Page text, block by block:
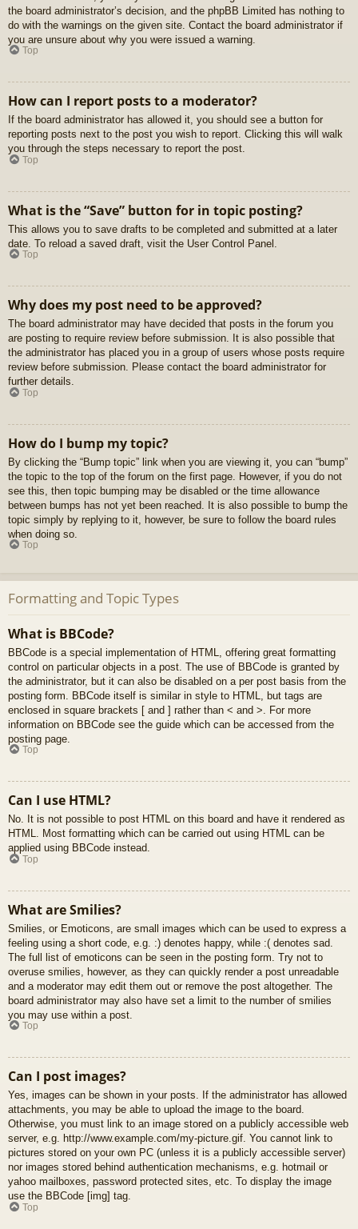
the board administrator’s decision, and the phpBB Limited has nothing to
do with the warnings on the given site. Contact the board administrator if
you are unsure about why you were issued a warning.
Top
How can I report posts to a moderator?
If the board administrator has allowed it, you should see a button for
reporting posts next to the post you wish to report. Clicking this will walk
you through the steps necessary to report the post.
Top
What is the “Save” button for in topic posting?
This allows you to save drafts to be completed and submitted at a later
date. To reload a saved draft, visit the User Control Panel.
Top
Why does my post need to be approved?
The board administrator may have decided that posts in the forum you
are posting to require review before submission. It is also possible that
the administrator has placed you in a group of users whose posts require
review before submission. Please contact the board administrator for
further details.
Top
How do I bump my topic?
By clicking the “Bump topic” link when you are viewing it, you can “bump”
the topic to the top of the forum on the first page. However, if you do not
see this, then topic bumping may be disabled or the time allowance
between bumps has not yet been reached. It is also possible to bump the
topic simply by replying to it, however, be sure to follow the board rules
when doing so.
Top
Formatting and Topic Types
What is BBCode?
BBCode is a special implementation of HTML, offering great formatting
control on particular objects in a post. The use of BBCode is granted by
the administrator, but it can also be disabled on a per post basis from the
posting form. BBCode itself is similar in style to HTML, but tags are
enclosed in square brackets [ and ] rather than < and >. For more
information on BBCode see the guide which can be accessed from the
posting page.
Top
Can I use HTML?
No. It is not possible to post HTML on this board and have it rendered as
HTML. Most formatting which can be carried out using HTML can be
applied using BBCode instead.
Top
What are Smilies?
Smilies, or Emoticons, are small images which can be used to express a
feeling using a short code, e.g. :) denotes happy, while :( denotes sad.
The full list of emoticons can be seen in the posting form. Try not to
overuse smilies, however, as they can quickly render a post unreadable
and a moderator may edit them out or remove the post altogether. The
board administrator may also have set a limit to the number of smilies
you may use within a post.
Top
Can I post images?
Yes, images can be shown in your posts. If the administrator has allowed
attachments, you may be able to upload the image to the board.
Otherwise, you must link to an image stored on a publicly accessible web
server, e.g. http://www.example.com/my-picture.gif. You cannot link to
pictures stored on your own PC (unless it is a publicly accessible server)
nor images stored behind authentication mechanisms, e.g. hotmail or
yahoo mailboxes, password protected sites, etc. To display the image
use the BBCode [img] tag.
Top